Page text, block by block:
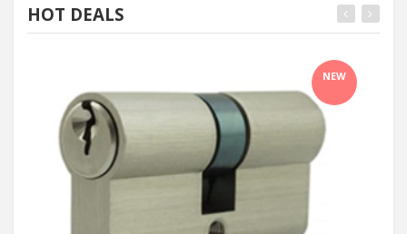
HOT DEALS
NEW